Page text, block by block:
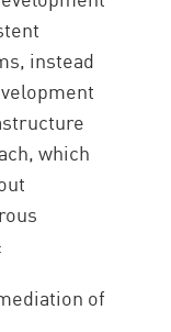
instead
which
of